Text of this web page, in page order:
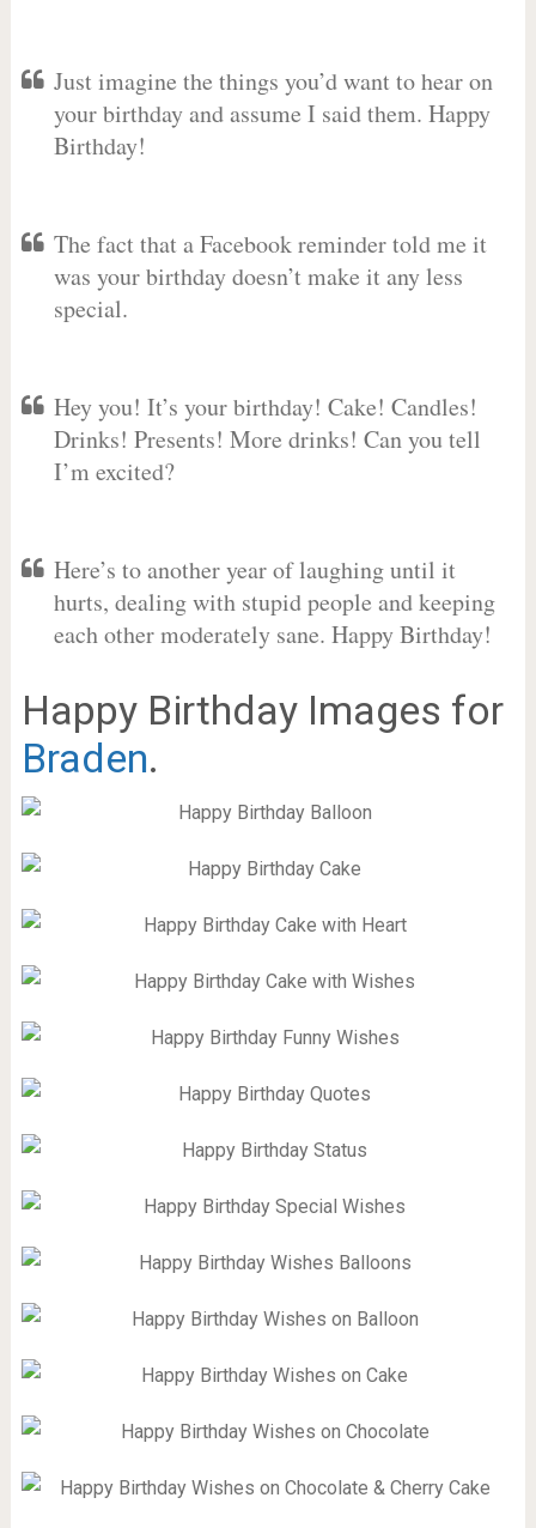
Just imagine the things you’d want to hear on
your birthday and assume I said them. Happy
Birthday!
The fact that a Facebook reminder told me it
was your birthday doesn’t make it any less
special.
Hey you! It’s your birthday! Cake! Candles!
Drinks! Presents! More drinks! Can you tell
I’m excited?
Here’s to another year of laughing until it
hurts, dealing with stupid people and keeping
each other moderately sane. Happy Birthday!
Happy Birthday Images for
Braden.